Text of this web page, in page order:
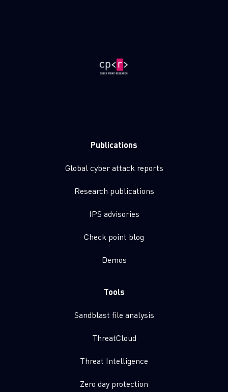
Publications
Global cyber attack reports
Research publications
IPS advisories
Check point blog
Demos
Tools
Sandblast file analysis
ThreatCloud
Threat Intelligence
Zero day protection